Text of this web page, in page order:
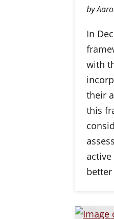
by
In
with
their
this